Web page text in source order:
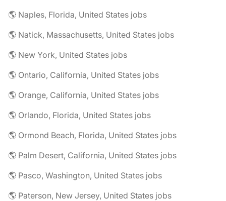
🌎 Naples, Florida, United States jobs
🌎 Natick, Massachusetts, United States jobs
🌎 New York, United States jobs
🌎 Ontario, California, United States jobs
🌎 Orange, California, United States jobs
🌎 Orlando, Florida, United States jobs
🌎 Ormond Beach, Florida, United States jobs
🌎 Palm Desert, California, United States jobs
🌎 Pasco, Washington, United States jobs
🌎 Paterson, New Jersey, United States jobs